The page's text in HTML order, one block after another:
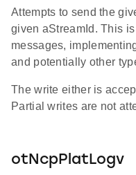
Attempts to send the
given aStreamId. This
messages,
and potentially other
The write either is
Partial writes are not
otNcpPlatLogv